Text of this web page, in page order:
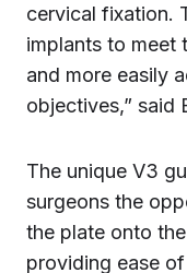
cervical fixation.
implants to meet
and more easily
objectives,” said
The unique V3
surgeons the
the plate onto
providing ease